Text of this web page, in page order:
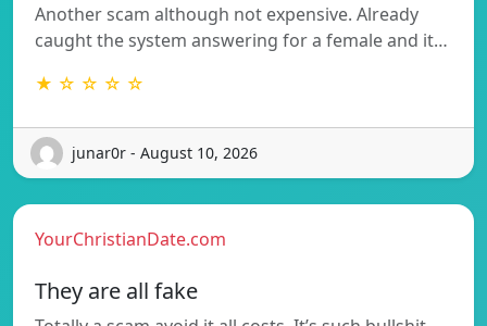
Another scam although not expensive. Already
caught the system answering for a female and it…
★ ☆ ☆ ☆ ☆
junar0r - August 10, 2026
YourChristianDate.com
They are all fake